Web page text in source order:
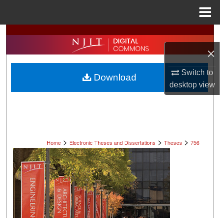
×
Switch to
desktopview
Search
Browse All Collections
My Account
Home > Electronic Theses and Dissertations > Theses > 756
Download